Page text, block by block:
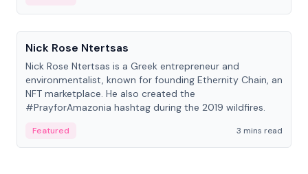
People
Nick Rose Ntertsas
Nick Rose Ntertsas is a Greek entrepreneur and
environmentalist, known for founding Ethernity Chain, an
NFT marketplace. He also created the
#PrayforAmazonia hashtag during the 2019 wildfires.
Featured 3 mins read